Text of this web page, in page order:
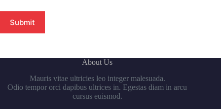
Submit
About Us
Mauris vitae ultricies leo integer malesuada.
Odio tempor orci dapibus ultrices in. Egestas diam in arcu
cursus euismod.